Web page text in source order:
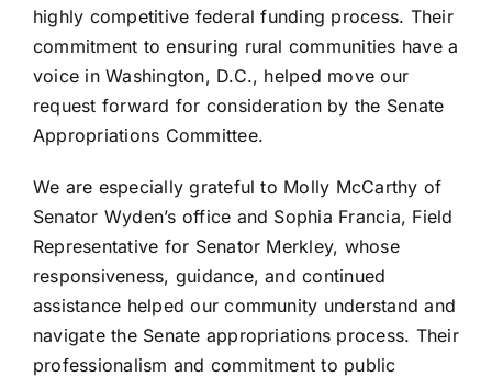
highly competitive federal funding process. Their
commitment to ensuring rural communities have a
voice in Washington, D.C., helped move our
request forward for consideration by the Senate
Appropriations Committee.
We are especially grateful to Molly McCarthy of
Senator Wyden’s office and Sophia Francia, Field
Representative for Senator Merkley, whose
responsiveness, guidance, and continued
assistance helped our community understand and
navigate the Senate appropriations process. Their
professionalism and commitment to public